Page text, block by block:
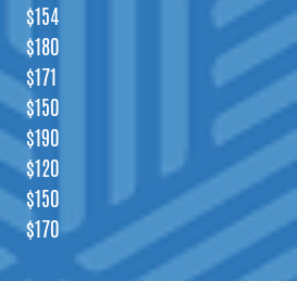
$154
$180
$171
$150
$190
$120
$150
$170